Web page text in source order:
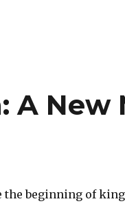
A New
the beginning of